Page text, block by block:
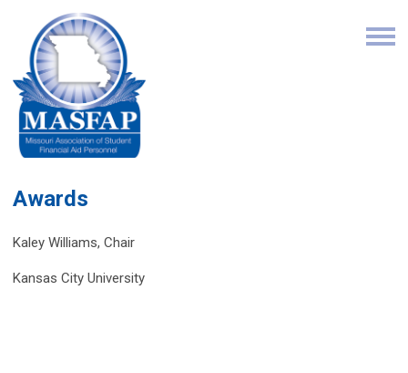
Awards
Kaley Williams, Chair
Kansas City University